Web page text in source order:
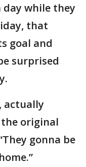
while they
that
goal and
surprised
actually
the original
gonna be